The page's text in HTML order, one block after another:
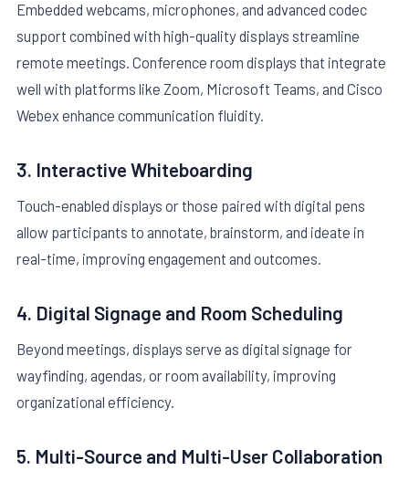
Embedded webcams, microphones, and advanced codec
support combined with high-quality displays streamline
remote meetings. Conference room displays that integrate
well with platforms like Zoom, Microsoft Teams, and Cisco
Webex enhance communication fluidity.
3. Interactive Whiteboarding
Touch-enabled displays or those paired with digital pens
allow participants to annotate, brainstorm, and ideate in
real-time, improving engagement and outcomes.
4. Digital Signage and Room Scheduling
Beyond meetings, displays serve as digital signage for
wayfinding, agendas, or room availability, improving
organizational efficiency.
5. Multi-Source and Multi-User Collaboration